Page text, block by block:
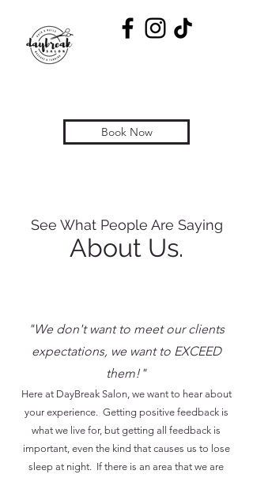
Book Now
See What People Are Saying
About Us.
"We don't want to meet our clients
expectations, we want to EXCEED
them!"
Here at DayBreak Salon, we want to hear about
your experience. Getting positive feedback is
what we live for, but getting all feedback is
important, even the kind that causes us to lose
sleep at night. If there is an area that we are